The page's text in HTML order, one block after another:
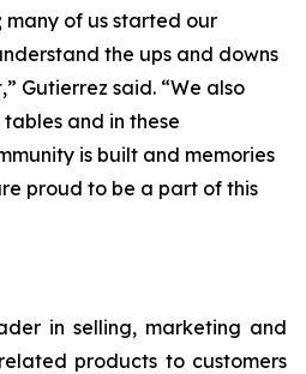
of us started our
the ups and downs
Gutierrez said. “We also
and in these
is built and memories
proud to be a part of this
in selling, marketing and
products to customers